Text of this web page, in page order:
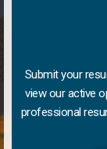
Submit your
view our active
professional